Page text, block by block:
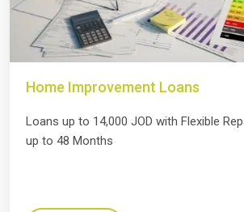
Home Improvement Loans
Loans up to 14,000 JOD with Flexible
up to 48 Months